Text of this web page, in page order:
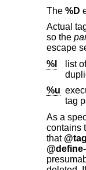
The %D
Actual
so the
%l
list
%u
tag
As a
contains
that @tag